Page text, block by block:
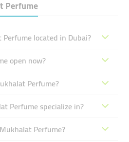
Perfume
located in Dubai?
open now?
Perfume?
Perfume specialize in?
Perfume?